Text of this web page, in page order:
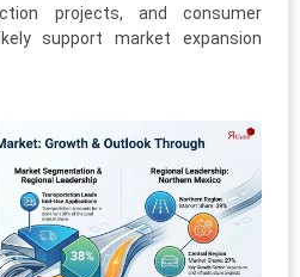
projects, and consumer
support market expansion